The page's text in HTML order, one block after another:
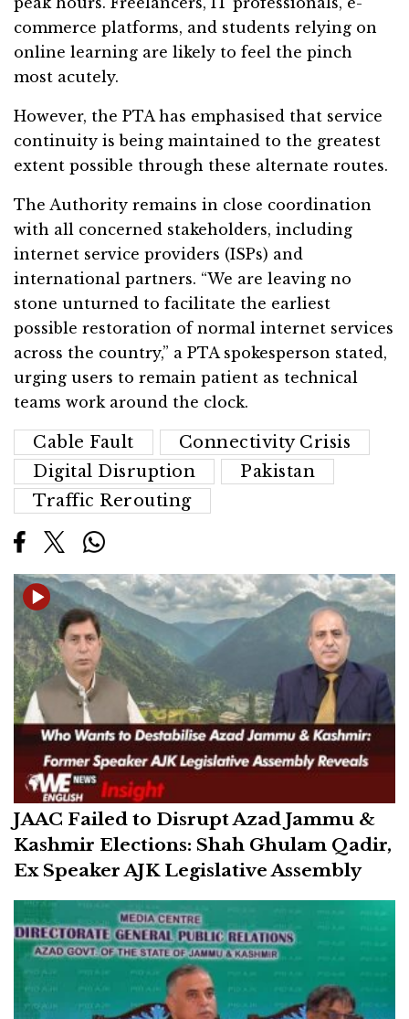
commerce platforms, and students relying on
online learning are likely to feel the pinch
most acutely.
However, the PTA has emphasised that service
continuity is being maintained to the greatest
extent possible through these alternate routes.
The Authority remains in close coordination
with all concerned stakeholders, including
internet service providers (ISPs) and
international partners. “We are leaving no
stone unturned to facilitate the earliest
possible restoration of normal internet services
across the country,” a PTA spokesperson stated,
urging users to remain patient as technical
teams work around the clock.
Cable Fault
Connectivity Crisis
Digital Disruption
Pakistan
Traffic Rerouting
JAAC Failed to Disrupt Azad Jammu &
Kashmir Elections: Shah Ghulam Qadir,
Ex Speaker AJK Legislative Assembly